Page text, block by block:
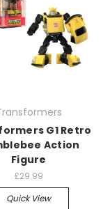
G1 Retro
Action
Figure
£29.99
Quick View